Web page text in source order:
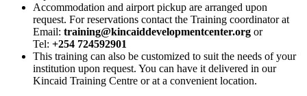
Accommodation and airport pickup are arranged upon
request. For reservations contact the Training coordinator at
Email: training@kincaiddevelopmentcenter.org or
Tel: +254 724592901
This training can also be customized to suit the needs of your
institution upon request. You can have it delivered in our
Kincaid Training Centre or at a convenient location.